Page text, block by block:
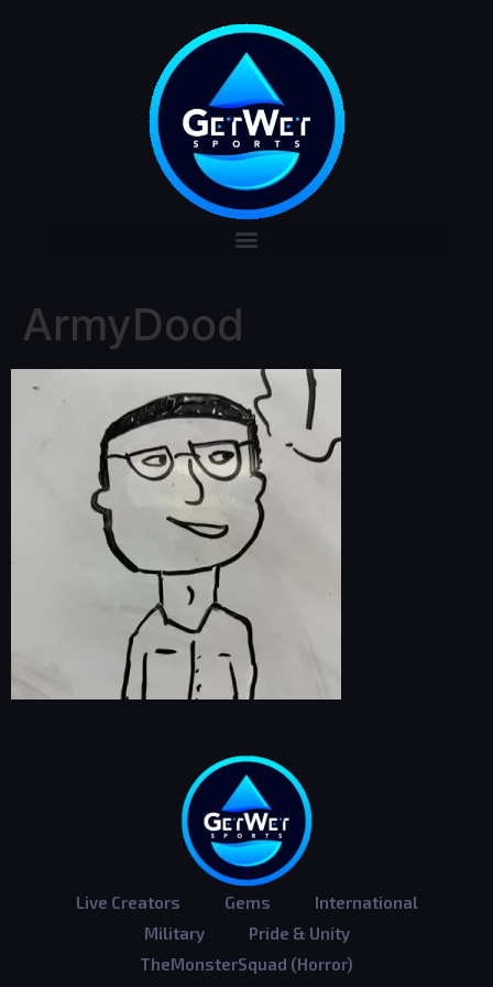
ArmyDood
Live Creators Gems
International
Military
Pride & Unity
TheMonsterSquad (Horror)